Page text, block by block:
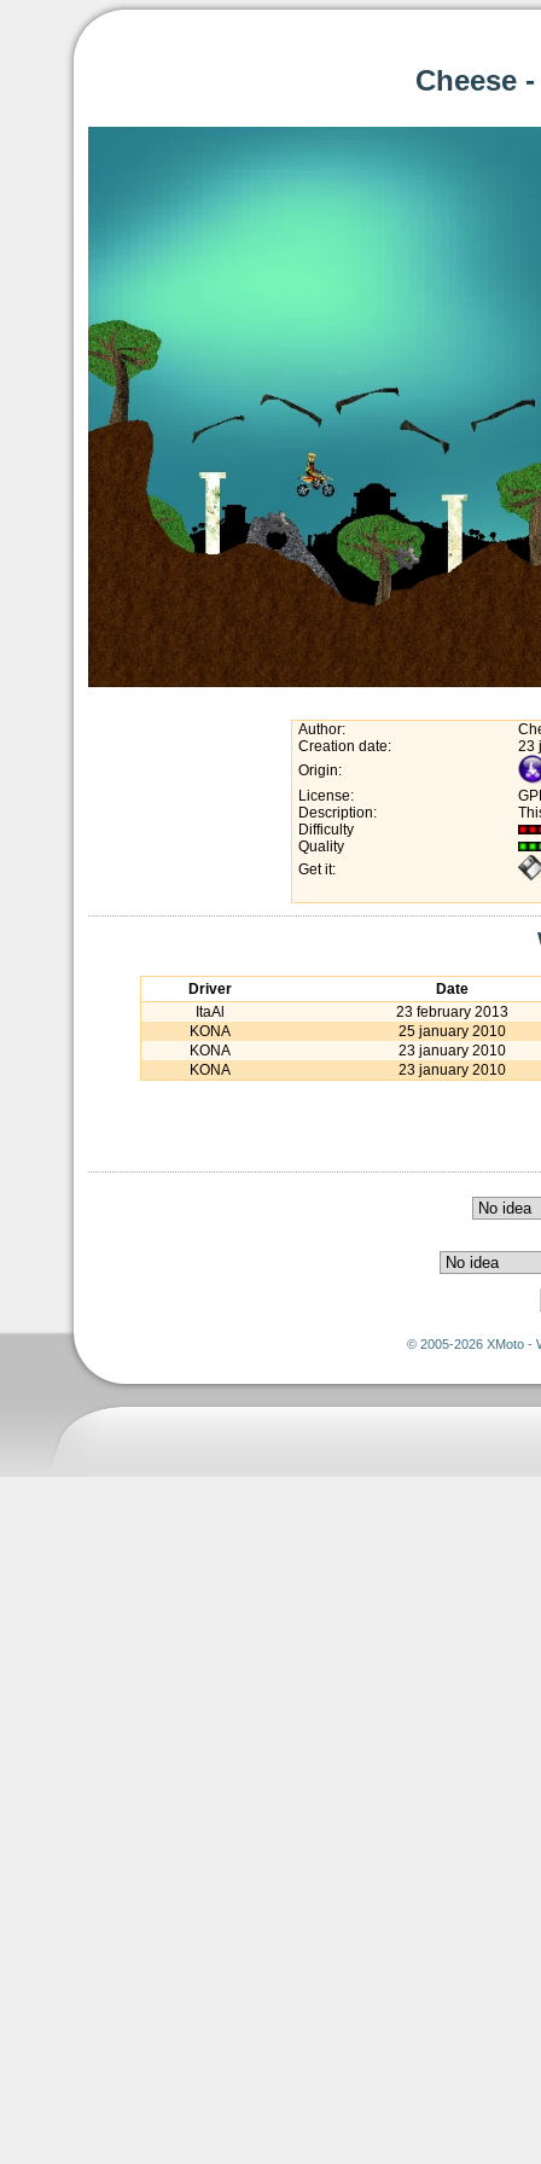
Cheese
Author:
Creation date:
23
Origin:
License:
Description:
Difficulty
Quality
Get it:
Driver
Date
ItaAl
23 february 2013
KONA
25 january 2010
KONA
23 january 2010
KONA
23 january 2010
© 2005-2026 XMoto -